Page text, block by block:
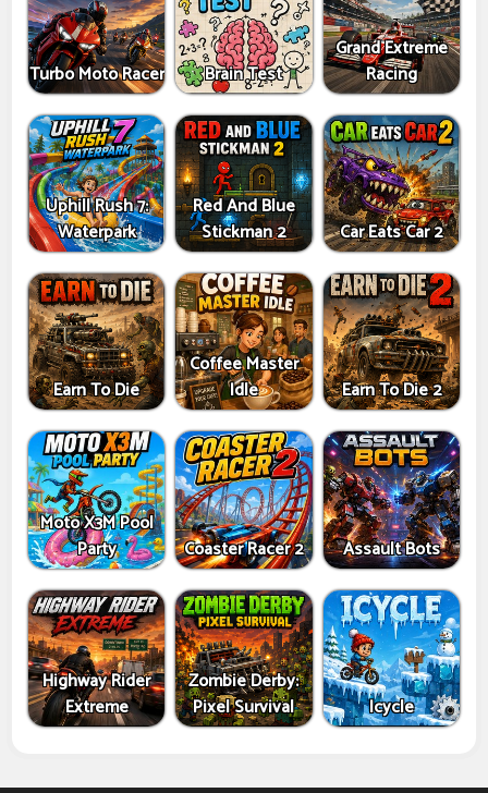
Turbo Moto Racer Brain Test
Grand Extreme
Racing
Uphill Rush 7:
Waterpark
Red And Blue
Stickman 2
Car Eats Car 2
Earn To Die
Coffee Master
Idle
Earn To Die 2
Moto X3M Pool
Party
Coaster Racer 2 Assault Bots
Highway Rider
Extreme
Zombie Derby:
Pixel Survival
Icycle